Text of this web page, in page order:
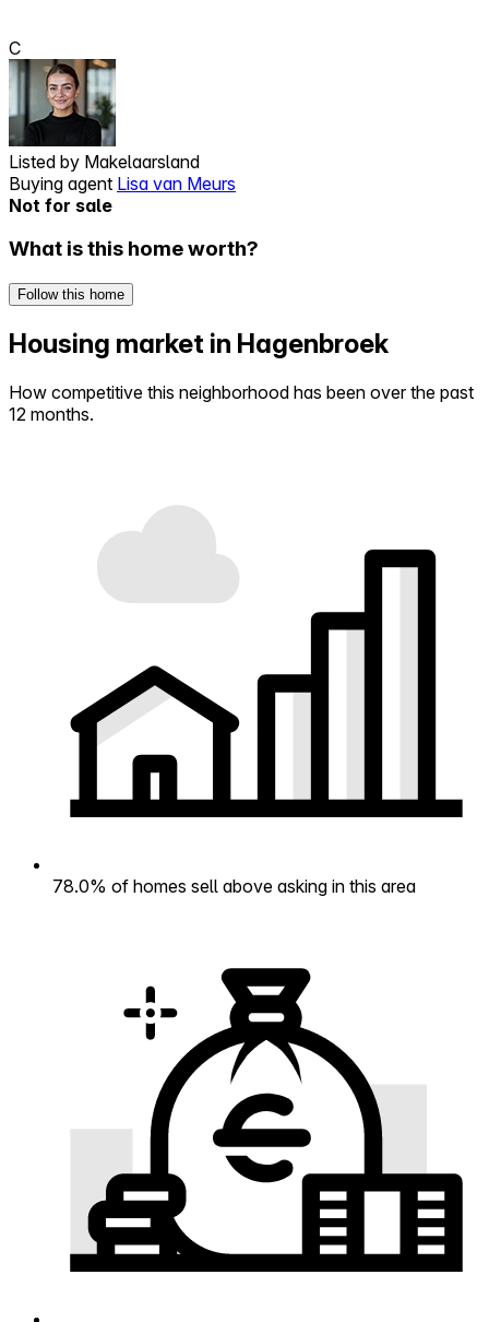
C
Listed by Makelaarsland
Buying agent Lisa van Meurs
Not for sale
What is this home worth?
Follow this home
Housing market in Hagenbroek
How competitive this neighborhood has been over the past
12 months.
78.0% of homes sell above asking in this area